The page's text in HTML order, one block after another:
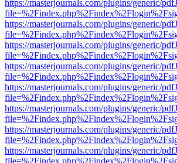
https://masterjournals.com/plugins/generic/
https://masterjournals.com/plugins/generic/
https://masterjournals.com/plugins/generic/
https://masterjournals.com/plugins/generic/
https://masterjournals.com/plugins/generic/
https://masterjournals.com/plugins/generic/
https://masterjournals.com/plugins/generic/
https://masterjournals.com/plugins/generic/